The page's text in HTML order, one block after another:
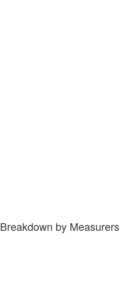
Breakdown by Measurers